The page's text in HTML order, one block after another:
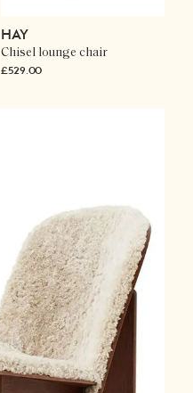
HAY
Chisel lounge chair
£529.00